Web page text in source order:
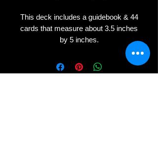
This deck includes a guidebook & 44
cards that measure about 3.5 inches
by 5 inches.